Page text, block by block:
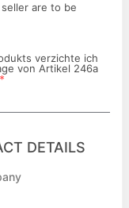
are to be
verzichte ich
von Artikel 246a
*
DETAILS